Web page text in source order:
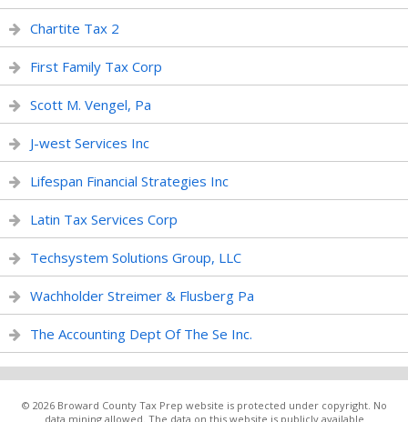
Chartite Tax 2
First Family Tax Corp
Scott M. Vengel, Pa
J-west Services Inc
Lifespan Financial Strategies Inc
Latin Tax Services Corp
Techsystem Solutions Group, LLC
Wachholder Streimer & Flusberg Pa
The Accounting Dept Of The Se Inc.
© 2026 Broward County Tax Prep website is protected under copyright. No
data mining allowed. The data on this website is publicly available